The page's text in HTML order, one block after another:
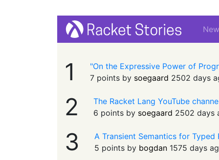
1
"On the Expressive Power of
7 points by soegaard 2502 days
2
The Racket Lang YouTube
6 points by soegaard 2502 days
3
A Transient Semantics for
5 points by bogdan 1575 days